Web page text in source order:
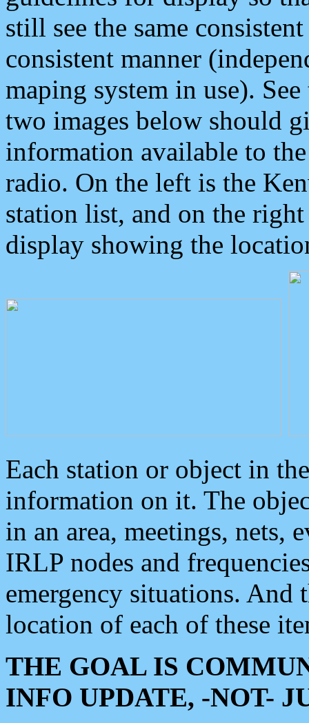
still see the same
consistent manner
maping system in use).
two images below should
information available to
radio. On the left is the
station list, and on the
display showing the
Each station or object in
information on it. The
in an area, meetings, nets,
IRLP nodes and
emergency situations. And
location of each of these
THE GOAL IS
INFO UPDATE, -NOT-